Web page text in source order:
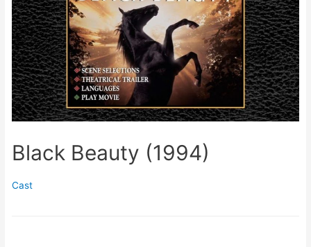
Black Beauty (1994)
Cast